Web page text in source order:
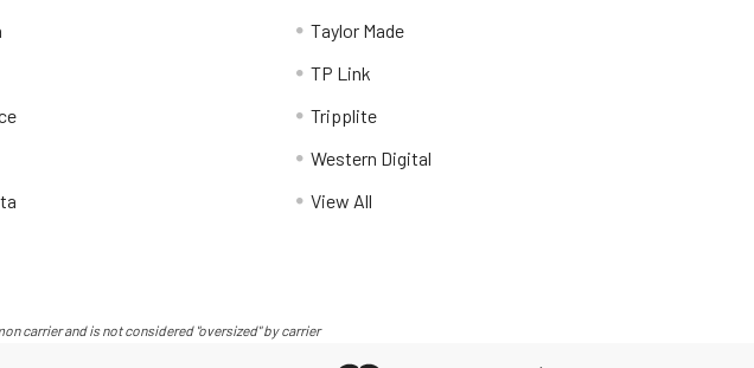
Taylor Made
TP Link
Tripplite
Western Digital
View All
carrier and is not considered "oversized" by carrier